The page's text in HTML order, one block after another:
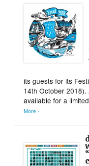
its guests for its
14th October
available for a
More ›